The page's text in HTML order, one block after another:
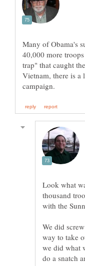
Many of Obama's
40,000 more
trap" that caught
Vietnam, there is
Look what
thousand
with the
We did
way to take
we did what
do a snatch